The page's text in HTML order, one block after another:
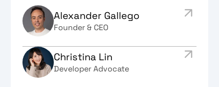
Alexander Gallego
Founder & CEO
Christina Lin
Developer Advocate